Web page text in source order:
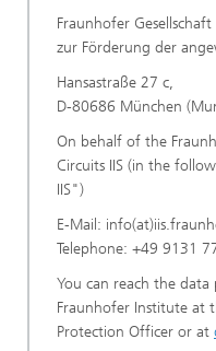
Fraunhofer Gesellschaft
zur Förderung der
Hansastraße 27 c,
D-80686 München
On behalf of the
Circuits IIS (in the
IIS")
E-Mail:
Telephone: +49 9131
You can reach the
Fraunhofer Institute at
Protection Officer or at